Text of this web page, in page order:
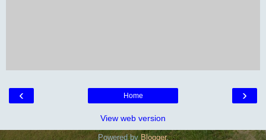
‹ ›
Home
View web version
Powered byBlogger.